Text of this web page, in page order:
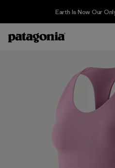
Earth Is Now Our